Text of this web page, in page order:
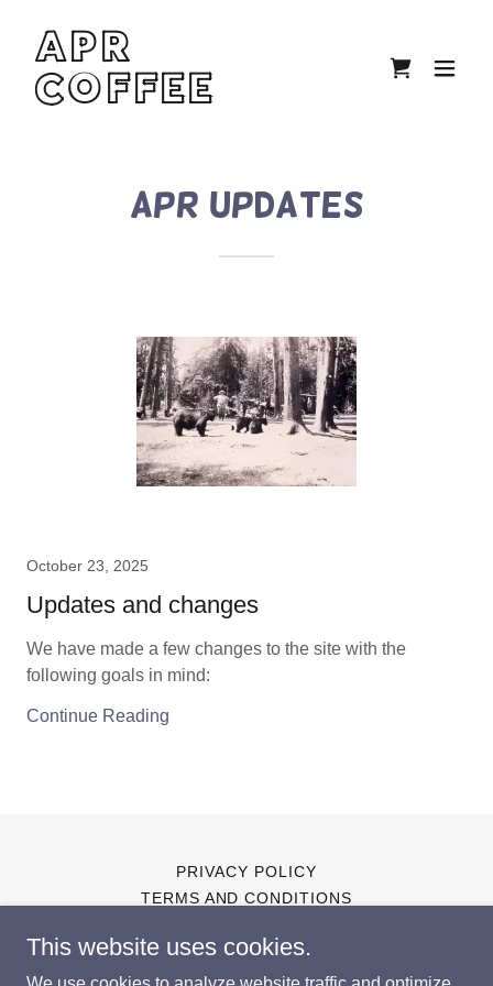
APR
COFFEE
APR Updates
October 23, 2025
Updates and changes
We have made a few changes to the site with the
following goals in mind:
Continue Reading
PRIVACY POLICY
TERMS AND CONDITIONS
This website uses cookies.